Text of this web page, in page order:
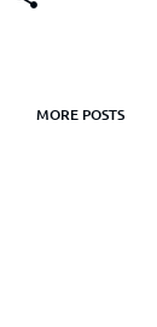
MORE POSTS